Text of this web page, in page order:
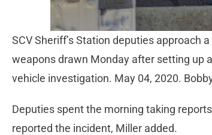
SCV Sheriff’s Station deputies approach
weapons drawn Monday after setting up
vehicle investigation. May 04, 2020.
Deputies spent the morning taking
reported the incident, Miller added.